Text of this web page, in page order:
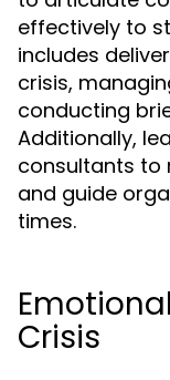
effectively to
includes
crisis,
conducting
Additionally,
consultants to
and guide
times.
Crisis